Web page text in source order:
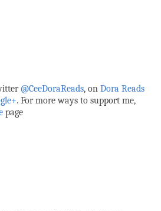
@CeeDoraReads, on Dora Reads
. For more ways to support me,
page